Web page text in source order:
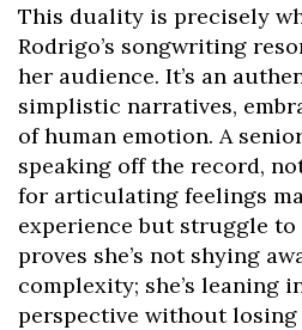
This duality is precisely
Rodrigo’s songwriting
her audience. It’s an
simplistic narratives,
of human emotion. A
speaking off the record,
for articulating feelings
experience but struggle
proves she’s not shying
complexity; she’s leaning
perspective without losing